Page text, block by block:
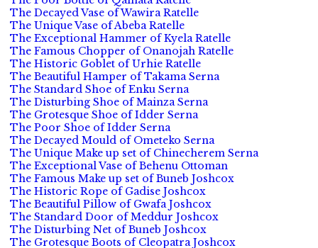
The Decayed Vase of Wawira Ratelle
The Unique Vase of Abeba Ratelle
The Exceptional Hammer of Kyela Ratelle
The Famous Chopper of Onanojah Ratelle
The Historic Goblet of Urhie Ratelle
The Beautiful Hamper of Takama Serna
The Standard Shoe of Enku Serna
The Disturbing Shoe of Mainza Serna
The Grotesque Shoe of Idder Serna
The Poor Shoe of Idder Serna
The Decayed Mould of Ometeko Serna
The Unique Make up set of Chinecherem Serna
The Exceptional Vase of Behenu Ottoman
The Famous Make up set of Buneb Joshcox
The Historic Rope of Gadise Joshcox
The Beautiful Pillow of Gwafa Joshcox
The Standard Door of Meddur Joshcox
The Disturbing Net of Buneb Joshcox
The Grotesque Boots of Cleopatra Joshcox